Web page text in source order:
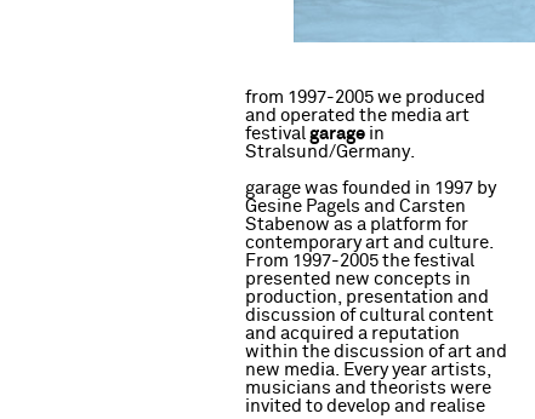
from 1997-2005 we produced
and operated the media art
festivalgarage in
Stralsund/Germany.
garage was founded in 1997 by
Gesine Pagels and Carsten
Stabenow as a platform for
contemporary art and culture.
From 1997-2005 the festival
presented new concepts in
production, presentation and
discussion of cultural content
and acquired a reputation
within the discussion of art and
new media. Every year artists,
musicians and theorists were
invited to develop and realise